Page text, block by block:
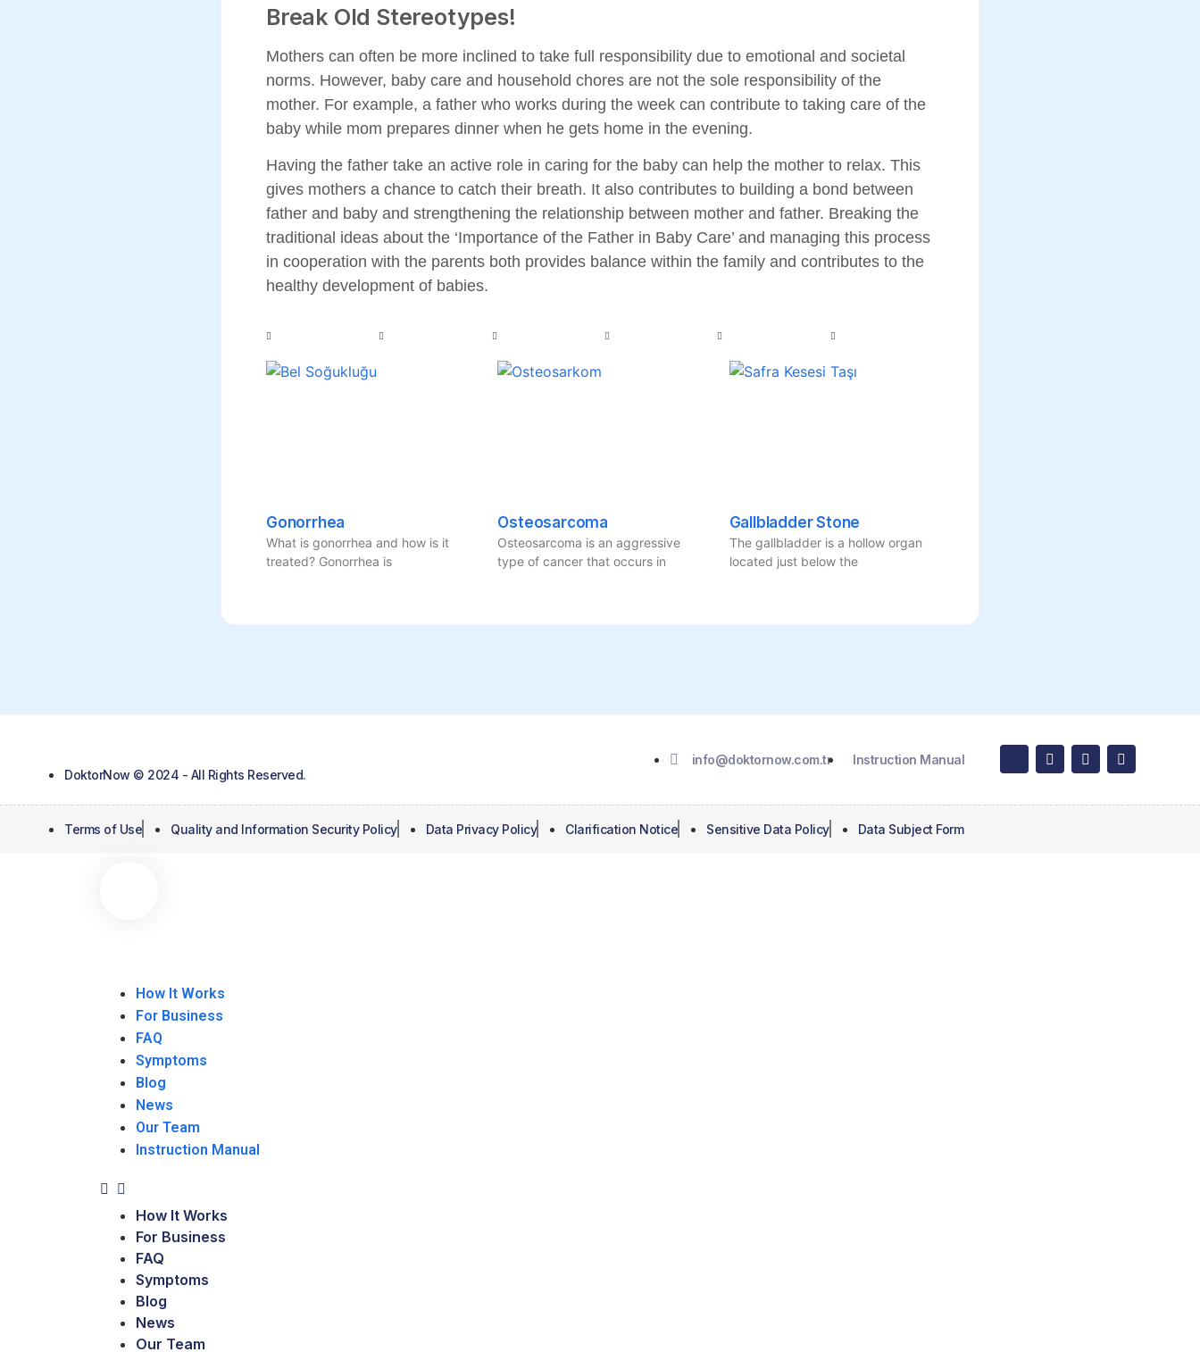
Break Old Stereotypes!
Mothers can often be more inclined to take full responsibility due to emotional and societal
norms. However, baby care and household chores are not the sole responsibility of the
mother. For example, a father who works during the week can contribute to taking care of the
baby while mom prepares dinner when he gets home in the evening.
Having the father take an active role in caring for the baby can help the mother to relax. This
gives mothers a chance to catch their breath. It also contributes to building a bond between
father and baby and strengthening the relationship between mother and father. Breaking the
traditional ideas about the ‘Importance of the Father in Baby Care’ and managing this process
in cooperation with the parents both provides balance within the family and contributes to the
healthy development of babies.
Gonorrhea
What is gonorrhea and how is it
treated? Gonorrhea is
Osteosarcoma
Osteosarcoma is an aggressive
type of cancer that occurs in
Gallbladder Stone
The gallbladder is a hollow organ
located just below the
DoktorNow © 2024 - All Rights Reserved.
info@doktornow.com.tr Instruction Manual
Terms of Use Quality and Information Security Policy Data Privacy Policy Clarification Notice Sensitive Data Policy Data Subject Form
How It Works
For Business
FAQ
Symptoms
Blog
News
Our Team
Instruction Manual
How It Works
For Business
FAQ
Symptoms
Blog
News
Our Team